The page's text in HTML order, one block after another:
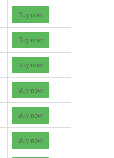
Buy now
Buy now
Buy now
Buy now
Buy now
Buy now